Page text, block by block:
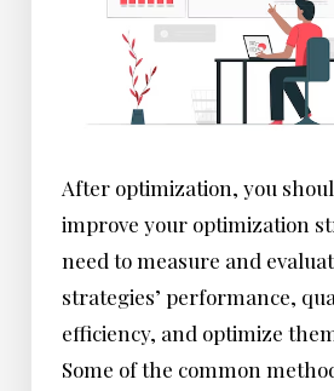
After optimization, you
improve your optimization
need to measure and
strategies’ performance,
efficiency, and optimize
Some of the common